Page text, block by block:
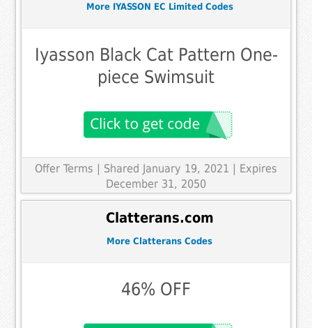
More IYASSON EC Limited Codes
Iyasson Black Cat Pattern One-
piece Swimsuit
Offer Terms
| Shared January 19, 2021 | Expires
December 31, 2050
Clatterans.com
More Clatterans Codes
46% OFF